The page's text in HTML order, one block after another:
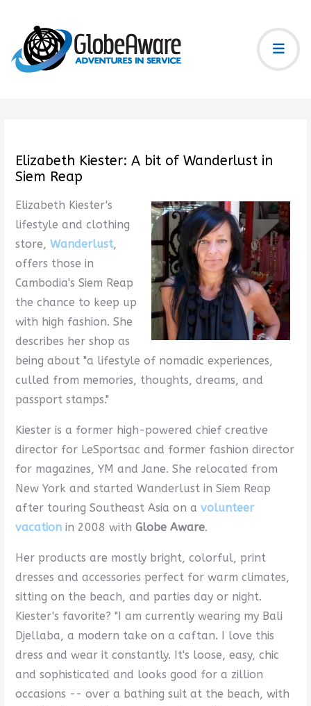
Elizabeth Kiester: A bit of Wanderlust in
Siem Reap
Elizabeth Kiester's
lifestyle and clothing
store, Wanderlust,
offers those in
Cambodia's Siem Reap
the chance to keep up
with high fashion. She
describes her shop as
being about "a lifestyle of nomadic experiences,
culled from memories, thoughts, dreams, and
passport stamps."
Kiester is a former high-powered chief creative
director for LeSportsac and former fashion director
for magazines, YM and Jane. She relocated from
New York and started Wanderlust in Siem Reap
after touring Southeast Asia on a volunteer
vacationin 2008 with Globe Aware.
Her products are mostly bright, colorful, print
dresses and accessories perfect for warm climates,
sitting on the beach, and parties day or night.
Kiester's favorite? "I am currently wearing my Bali
Djellaba, a modern take on a caftan. I love this
dress and wear it constantly. It's loose, easy, chic
and sophisticated and looks good for a zillion
occasions -- over a bathing suit at the beach, with